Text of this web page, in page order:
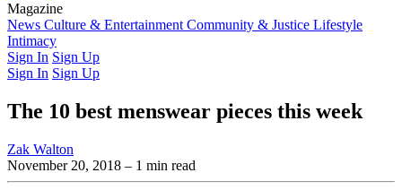
Magazine
Latest IssuePast IssuesFrom the Archive
News Culture & Entertainment Community & Justice Lifestyle
Intimacy
Sign In Sign Up
Sign In Sign Up
The 10 best menswear pieces this week
Zak Walton
November 20, 2018 – 1 min read